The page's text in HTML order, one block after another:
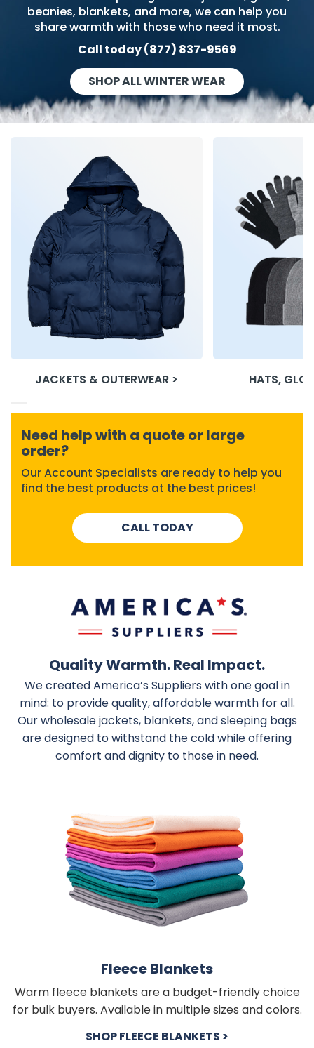
Nuts & Snack Mixes
Popcorn
Pretzels
Snack Kits
Safety Gear
Tape
Work Gloves
Vitamins
Removal
Zippered Binders
Supplies
Supplies
& Fasteners
Gifts
Dress Up
beanies, blankets, and more, we can help you
share warmth with those who need it most.
Call today (877) 837-9569
SHOP ALL WINTER WEAR
JACKETS & OUTERWEAR > HATS,
Need help with a quote or large
order?
Our Account Specialists are ready to help you
find the best products at the best prices!
CALL TODAY
Quality Warmth. Real Impact.
We created America’s Suppliers with one goal in
mind: to provide quality, affordable warmth for all.
Our wholesale jackets, blankets, and sleeping bags
are designed to withstand the cold while offering
comfort and dignity to those in need.
Fleece Blankets
Warm fleece blankets are a budget-friendly choice
for bulk buyers. Available in multiple sizes and colors.
SHOP FLEECE BLANKETS >